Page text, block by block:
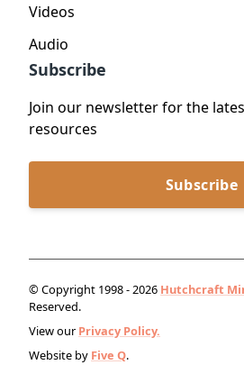
Videos
Audio
Subscribe
Join our newsletter for the
resources
Subscribe
© Copyright 1998 - 2026 Hutchcraft
Reserved.
View our Privacy Policy.
Website by Five Q.